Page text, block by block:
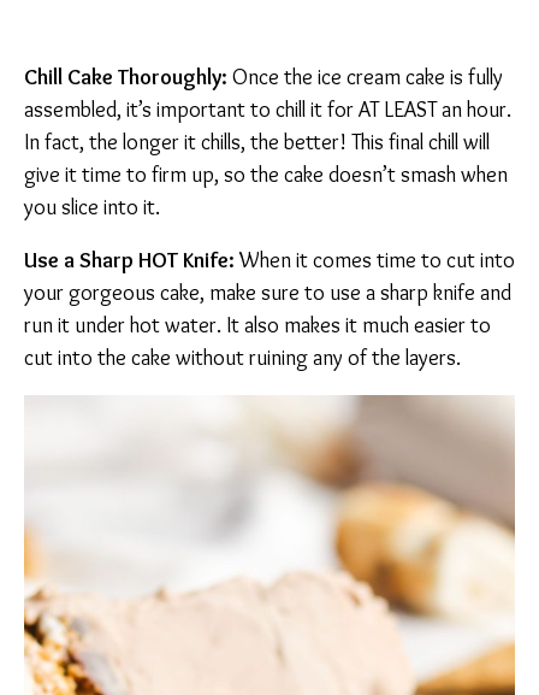
Chill Cake Thoroughly: Once the ice cream cake is fully
assembled, it’s important to chill it for AT LEAST an hour.
In fact, the longer it chills, the better! This final chill will
give it time to firm up, so the cake doesn’t smash when
you slice into it.
Use a Sharp HOT Knife:When it comes time to cut into
your gorgeous cake, make sure to use a sharp knife and
run it under hot water. It also makes it much easier to
cut into the cake without ruining any of the layers.